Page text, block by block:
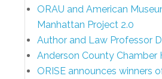
ORAU and American
Manhattan Project 2.0
Author and Law Professor
Anderson County
ORISE announces winners